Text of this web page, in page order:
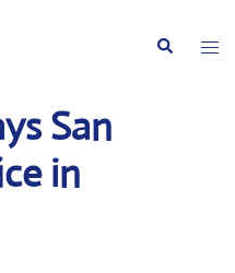
Search
San
in